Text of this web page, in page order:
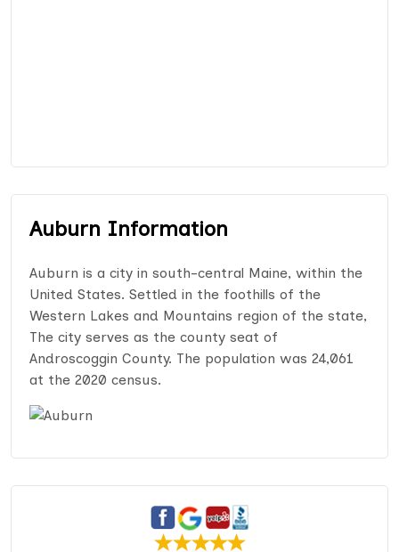
Auburn Information
Auburn is a city in south-central Maine, within the
United States. Settled in the foothills of the
Western Lakes and Mountains region of the state,
The city serves as the county seat of
Androscoggin County. The population was 24,061
at the 2020 census.